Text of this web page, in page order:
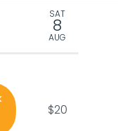
SAT
8
AUG
$20